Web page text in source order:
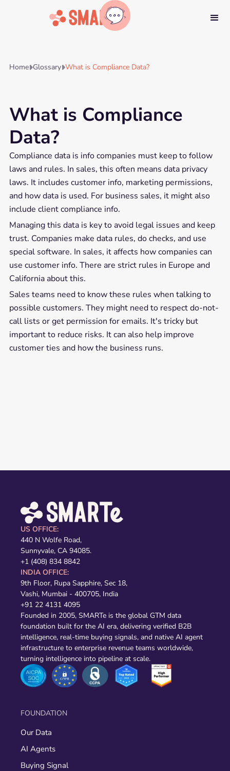
HomeGlossaryWhat is Compliance Data?
What is Compliance
Data?
Compliance data is info companies must keep to follow
laws and rules. In sales, this often means data privacy
laws. It includes customer info, marketing permissions,
and how data is used. For business sales, it might also
include client compliance info.
Managing this data is key to avoid legal issues and keep
trust. Companies make data rules, do checks, and use
special software. In sales, it affects how companies can
use customer info. There are strict rules in Europe and
California about this.
Sales teams need to know these rules when talking to
possible customers. They might need to respect do-not-
call lists or get permission for emails. It's tricky but
important to reduce risks. It can also help improve
customer ties and how the business runs.
US OFFICE:
440 N Wolfe Road,
Sunnyvale, CA 94085.
+1 (408) 834 8842
INDIA OFFICE:
9th Floor, Rupa Sapphire, Sec 18,
Vashi, Mumbai - 400705, India
+91 22 4131 4095
Founded in 2005, SMARTe is the global GTM data
foundation built for the AI era, delivering verified B2B
intelligence, real-time buying signals, and native AI agent
infrastructure to enterprise revenue teams worldwide,
turning intelligence into pipeline at scale.
FOUNDATION
Our Data
AI Agents
Buying Signal